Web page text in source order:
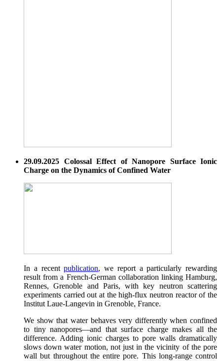
29.09.2025 Colossal Effect of Nanopore Surface Ionic
Charge on the Dynamics of Confined Water
In a recentpublication, we report a particularly rewarding
result from a French-German collaboration linking Hamburg,
Rennes, Grenoble and Paris, with key neutron scattering
experiments carried out at the high-flux neutron reactor of the
Institut Laue-Langevin in Grenoble, France.
We show that water behaves very differently when confined
to tiny nanopores—and that surface charge makes all the
difference. Adding ionic charges to pore walls dramatically
slows down water motion, not just in the vicinity of the pore
wall but throughout the entire pore. This long-range control